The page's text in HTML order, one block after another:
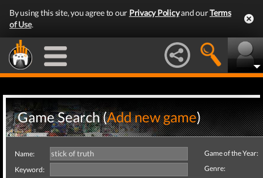
By using this site, you agree to our Privacy Policyand ourTerms
of Use.
Game Search (Add new game)
Name:
Keyword:
Game of the Year:
Genre: